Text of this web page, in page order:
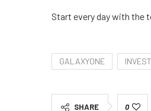
Start every day with the
GALAXYONE
SHARE 0